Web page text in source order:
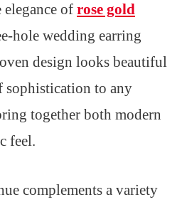
of rose gold
hole wedding earring
design looks beautiful
sophistication to any
together both modern
feel.
complements a variety